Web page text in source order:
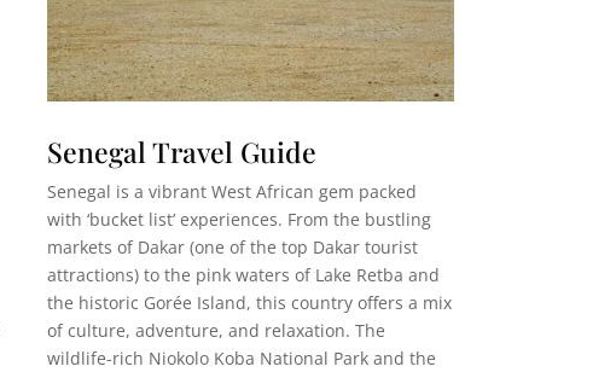
Senegal Travel Guide
Senegal is a vibrant West African gem packed
with ‘bucket list’ experiences. From the bustling
markets of Dakar (one of the top Dakar tourist
attractions) to the pink waters of Lake Retba and
the historic Gorée Island, this country offers a mix
of culture, adventure, and relaxation. The
wildlife-rich Niokolo Koba National Park and the